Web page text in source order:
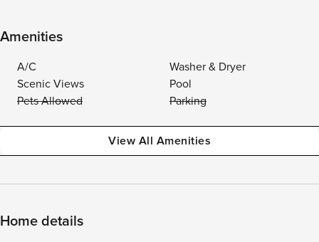
Amenities
A/C
Washer & Dryer
Scenic Views
Pool
Pets Allowed
Parking
View All Amenities
Home details